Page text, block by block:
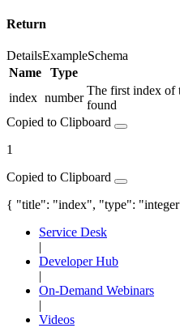
Return
DetailsExampleSchema
Name
Type
index number
The first index of
found
Copied to Clipboard
1
Copied to Clipboard
{ "title": "index", "type":
Service Desk
|
Developer Hub
|
On-Demand Webinars
|
Videos